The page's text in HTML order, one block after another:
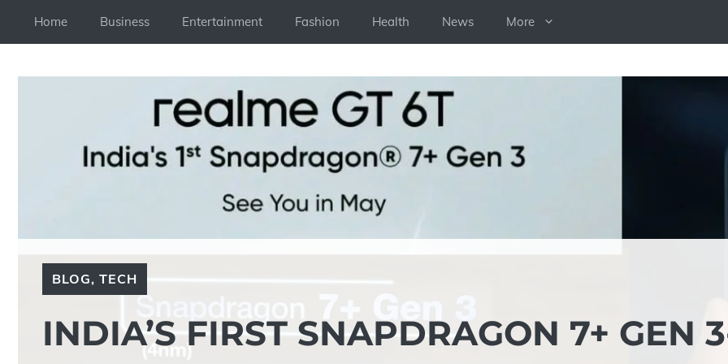
Home Business Entertainment Fashion Health News More
BLOG, TECH
INDIA’S FIRST SNAPDRAGON 7+ GEN